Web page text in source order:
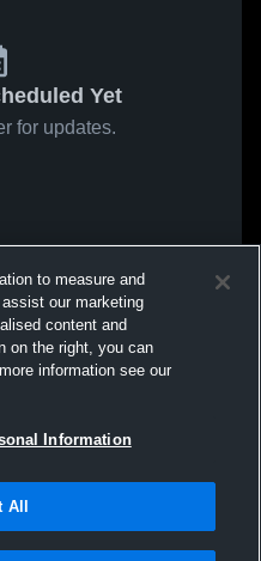
Yet
for updates.
to measure and
our marketing
content and
on the right, you can
information see our
Information
All